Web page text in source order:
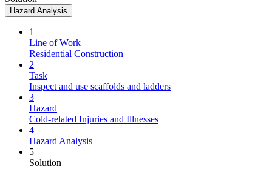
Hazard Analysis
1
Line of Work
Residential Construction
2
Task
Inspect and use scaffolds and ladders
3
Hazard
Cold-related Injuries and Illnesses
4
Hazard Analysis
5
Solution